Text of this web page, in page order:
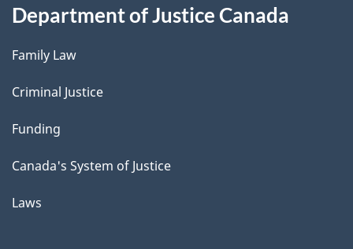
Department of Justice Canada
Family Law
Criminal Justice
Funding
Canada's System of Justice
Laws